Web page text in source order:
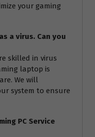
your gaming
a virus. Can you
skilled in virus
laptop is
We will
system to ensure
PC Service